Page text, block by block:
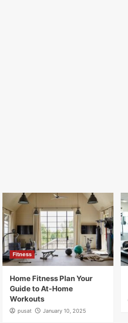
Fitness
Home Fitness Plan Your
Guide to At-Home
Workouts
pusat January 10, 2025